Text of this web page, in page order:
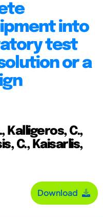
into
test
or a
Kalligeros, C.,
C., Kaisarlis,
Download